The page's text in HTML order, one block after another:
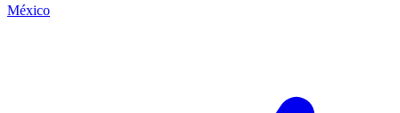
México